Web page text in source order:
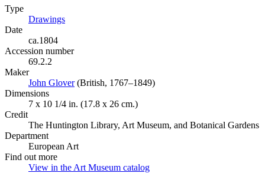
Type
Drawings
Date
ca.1804
Accession number
69.2.2
Maker
John Glover(Opens in new tab)
(British, 1767–1849)
Dimensions
7 x 10 1/4 in. (17.8 x 26 cm.)
Credit
The Huntington Library, Art Museum, and Botanical Gardens
Department
European Art
Find out more
View in the Art Museum catalog